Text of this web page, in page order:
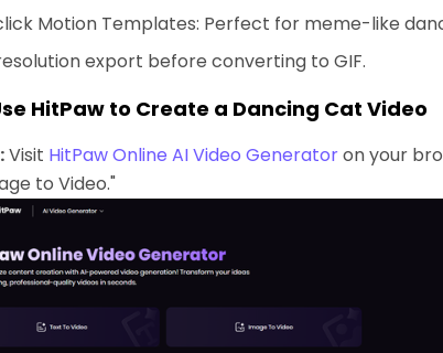
Motion Templates: Perfect for meme-like
export before converting to GIF.
HitPaw to Create a Dancing Cat Video
Visit HitPaw Online AI Video Generatoron your
to Video."